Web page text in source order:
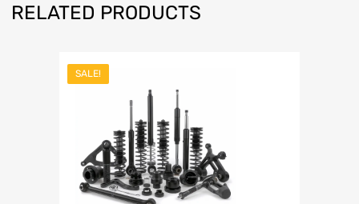
RELATED PRODUCTS
SALE!